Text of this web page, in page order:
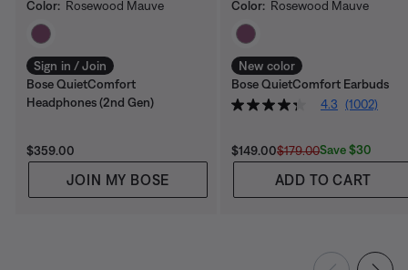
Color: Rosewood Mauve
Select Color
Sign in / Join
Bose QuietComfort
Headphones (2nd Gen)
Price is:
$359.00
JOIN MY BOSE
Color: Rosewood Mauve
Select Color
New color
Bose QuietComfort Earbuds
4.3 (1002)
Current Price is:
$149.00Original Price is:
$179.00Save $30
ADD TO CART